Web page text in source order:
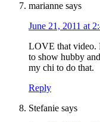
marianne says
June 21, 2011 at
LOVE that video.
to show hubby
my chi to do that.
Reply
Stefanie says